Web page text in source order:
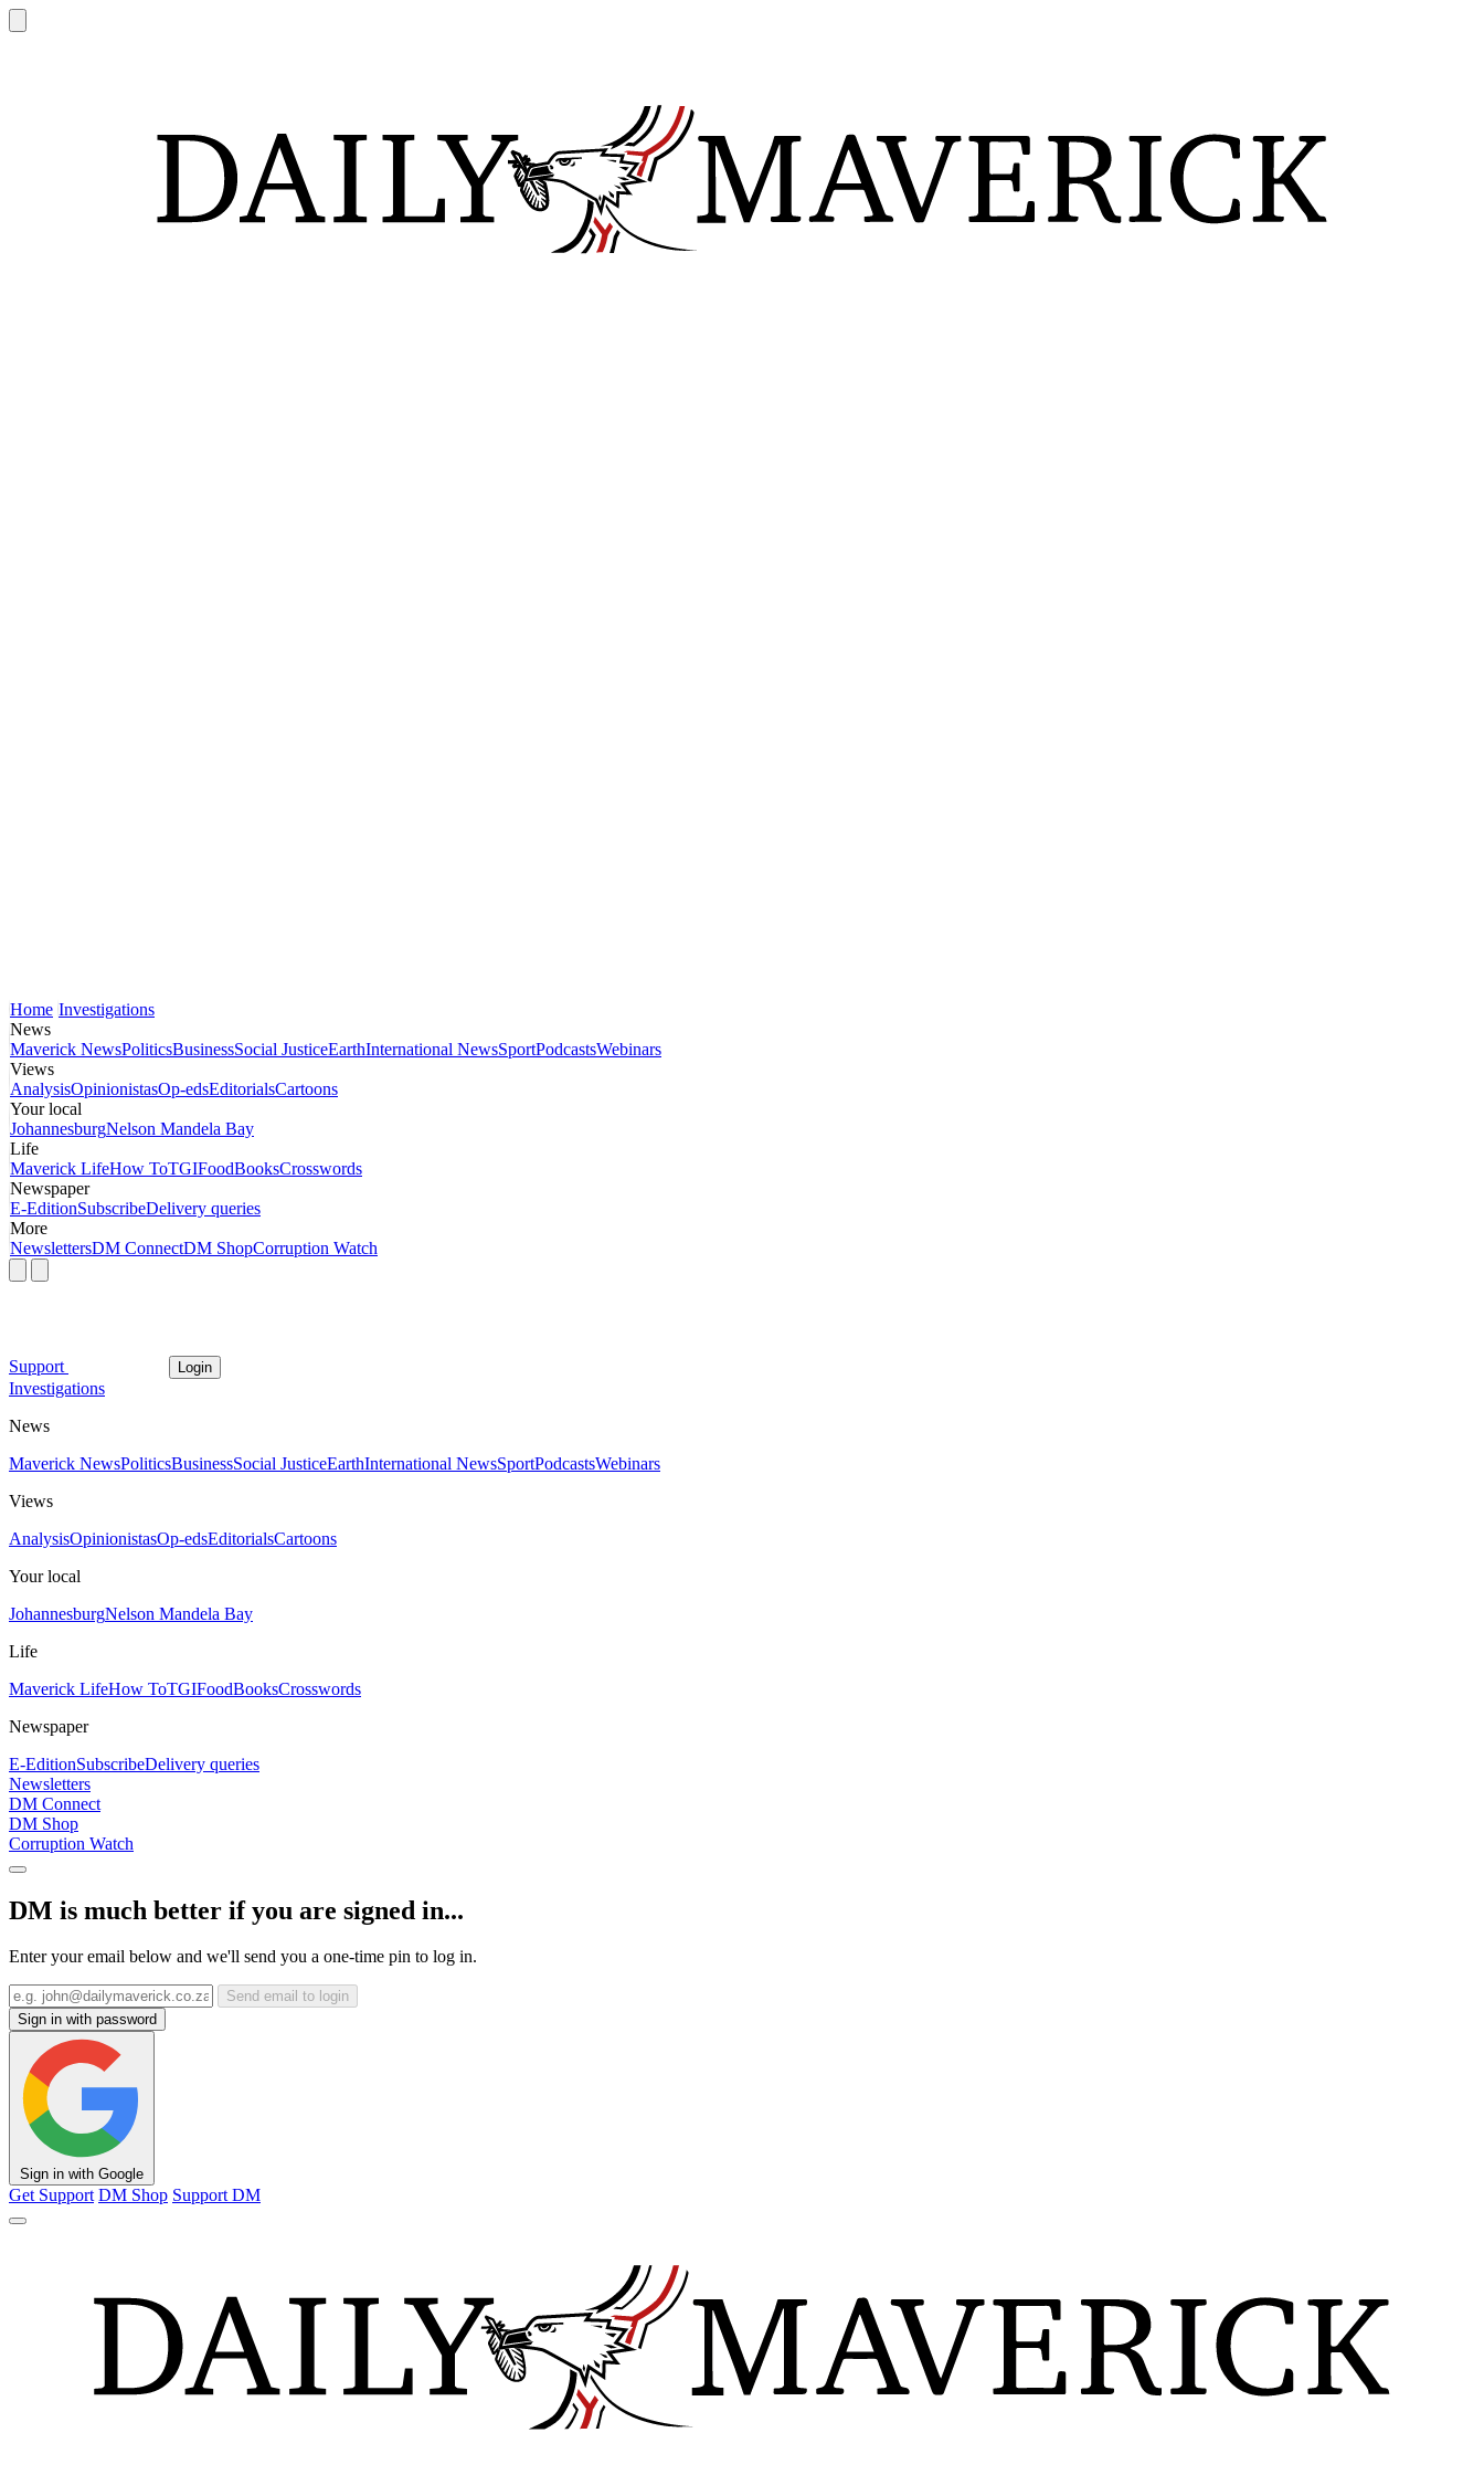
Home Investigations
News
Maverick NewsPoliticsBusinessSocial JusticeEarthInternational NewsSportPodcastsWebinars
Views
AnalysisOpinionistasOp-edsEditorialsCartoons
Your local
JohannesburgNelson Mandela Bay
Life
Maverick LifeHow ToTGIFoodBooksCrosswords
Newspaper
E-EditionSubscribeDelivery queries
More
NewslettersDM ConnectDM ShopCorruption Watch
Support Login
Investigations
News
Maverick NewsPoliticsBusinessSocial JusticeEarthInternational NewsSportPodcastsWebinars
Views
AnalysisOpinionistasOp-edsEditorialsCartoons
Your local
JohannesburgNelson Mandela Bay
Life
Maverick LifeHow ToTGIFoodBooksCrosswords
Newspaper
E-EditionSubscribeDelivery queries
Newsletters
DM Connect
DM Shop
Corruption Watch
DM is much better if you are signed in...
Enter your email below and we'll send you a one-time pin to log in.
Send email to login
Sign in with password
Sign in with Google
Get Support DM Shop Support DM